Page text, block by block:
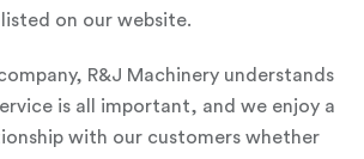
listed on our website.
R&J Machinery understands
is all important, and we enjoy a
with our customers whether